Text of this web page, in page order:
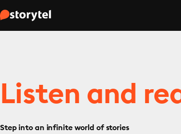
Listen and
Step into an infinite world of stories